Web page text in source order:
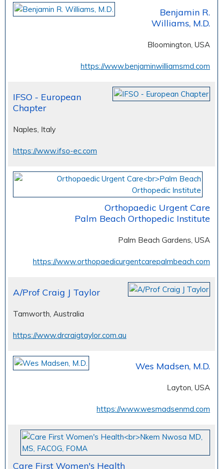
Benjamin R.
Williams, M.D.
Bloomington, USA
https://www.benjaminwilliamsmd.com
IFSO - European
Chapter
Naples, Italy
https://www.ifso-ec.com
Orthopaedic Urgent Care
Palm Beach Orthopedic Institute
Palm Beach Gardens, USA
https://www.orthopaedicurgentcarepalmbeach.com
A/Prof Craig J Taylor
Tamworth, Australia
https://www.drcraigtaylor.com.au
Wes Madsen, M.D.
Layton, USA
https://www.wesmadsenmd.com
Care First Women's Health